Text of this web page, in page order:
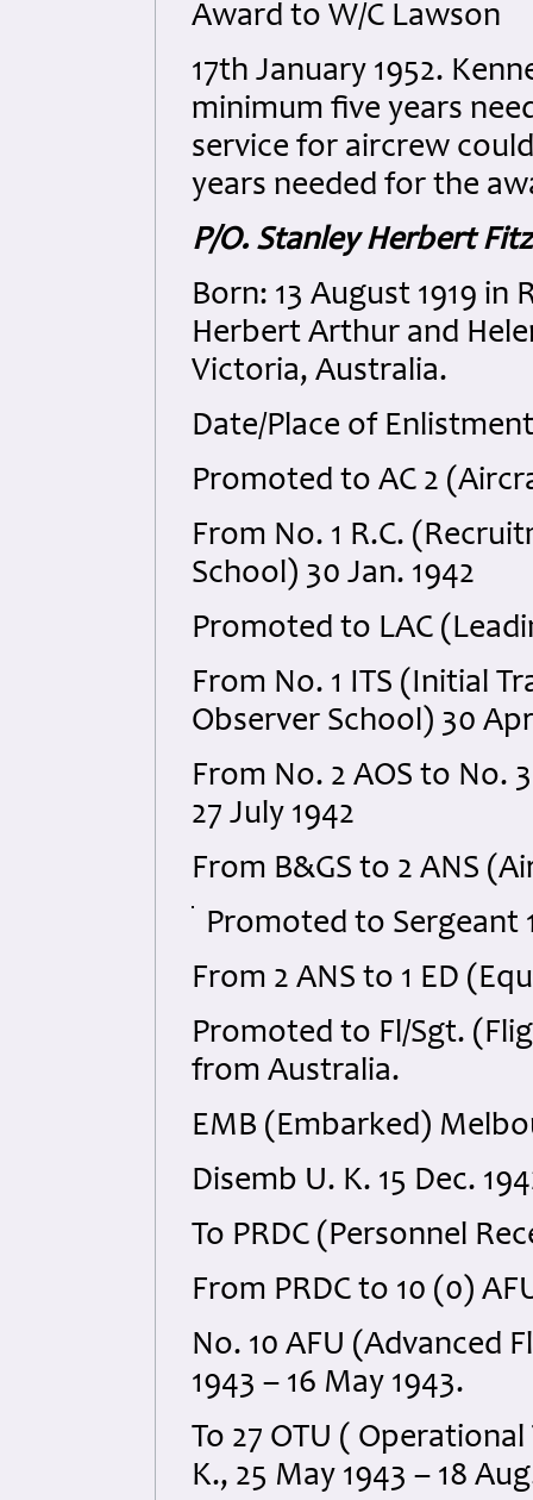
Award to W/C Lawson
17th January 1952.
minimum five years
service for aircrew
years needed for the
P/O. Stanley Herbert
Born: 13 August 1919
Herbert Arthur and
Victoria, Australia.
Date/Place of
Promoted to AC 2
From No. 1 R.C.
School) 30 Jan. 1942
Promoted to LAC
From No. 1 ITS (Initial
Observer School) 30
From No. 2 AOS to No.
27 July 1942
From B&GS to 2 ANS
Promoted to Sergeant
From 2 ANS to 1 ED
Promoted to Fl/Sgt.
from Australia.
EMB (Embarked)
Disemb U. K. 15 Dec.
To PRDC (Personnel
From PRDC to 10 (0)
No. 10 AFU (Advanced
1943 – 16 May 1943.
To 27 OTU (
K., 25 May 1943 – 18